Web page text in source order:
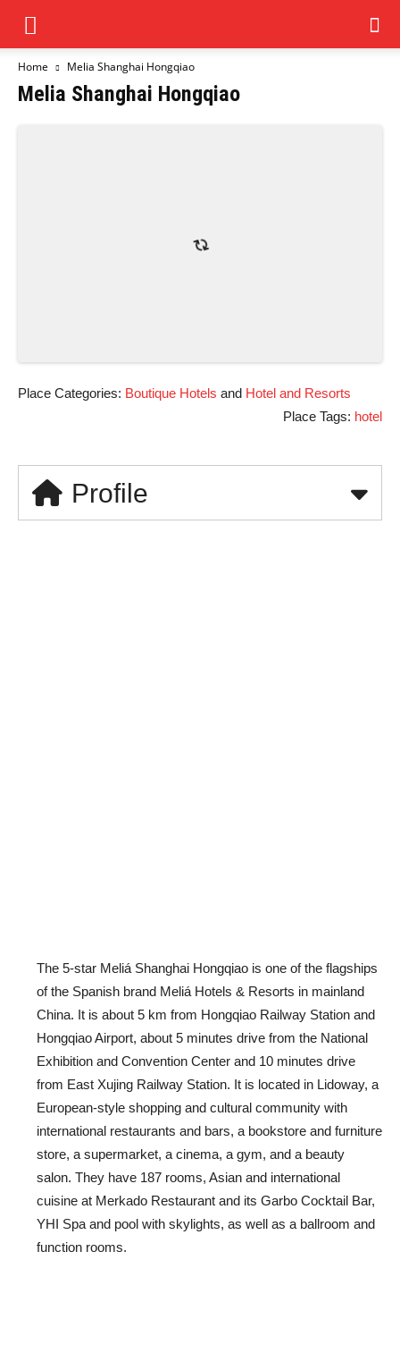
Home Melia Shanghai Hongqiao
Melia Shanghai Hongqiao
Place Categories: Boutique Hotels and Hotel and Resorts
Place Tags: hotel
Profile
The 5-star Meliá Shanghai Hongqiao is one of the flagships
of the Spanish brand Meliá Hotels & Resorts in mainland
China. It is about 5 km from Hongqiao Railway Station and
Hongqiao Airport, about 5 minutes drive from the National
Exhibition and Convention Center and 10 minutes drive
from East Xujing Railway Station. It is located in Lidoway, a
European-style shopping and cultural community with
international restaurants and bars, a bookstore and furniture
store, a supermarket, a cinema, a gym, and a beauty
salon. They have 187 rooms, Asian and international
cuisine at Merkado Restaurant and its Garbo Cocktail Bar,
YHI Spa and pool with skylights, as well as a ballroom and
function rooms.